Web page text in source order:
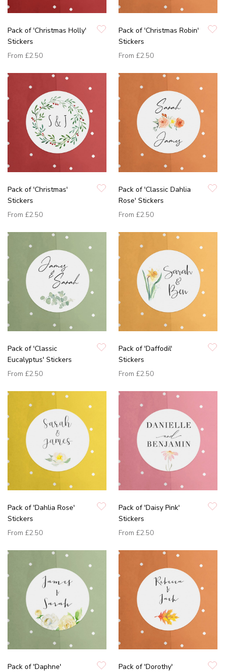
Pack of 'Christmas Holly'
Stickers
From £2.50
Pack of 'Christmas Robin'
Stickers
From £2.50
Pack of 'Christmas'
Stickers
From £2.50
Pack of 'Classic Dahlia
Rose' Stickers
From £2.50
Pack of 'Classic
Eucalyptus' Stickers
From £2.50
Pack of 'Daffodil'
Stickers
From £2.50
Pack of 'Dahlia Rose'
Stickers
From £2.50
Pack of 'Daisy Pink'
Stickers
From £2.50
Pack of 'Daphne'
Pack of 'Dorothy'